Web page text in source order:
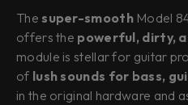
The super-smoothModel
offers the powerful, dirty,
module is stellar for guitar
of lush sounds for bass,
in the original hardware and